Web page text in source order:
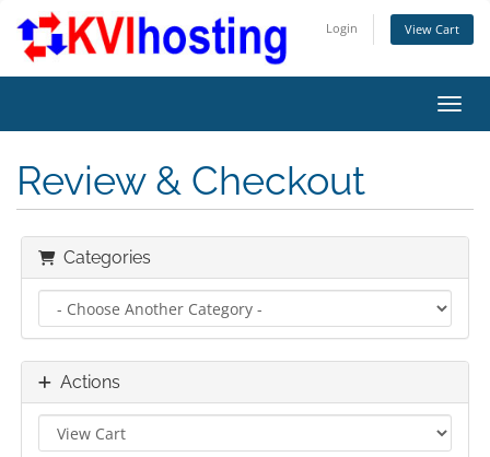
Login View Cart
Review & Checkout
Categories
Actions